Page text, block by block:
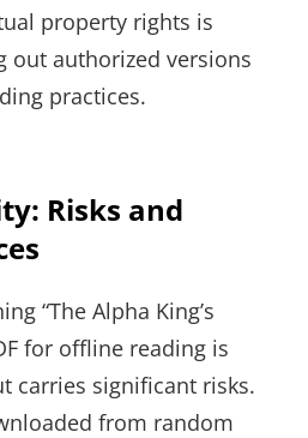
property rights is
out authorized versions
practices.
Risks and
“The Alpha King’s
for offline reading is
carries significant risks.
from random